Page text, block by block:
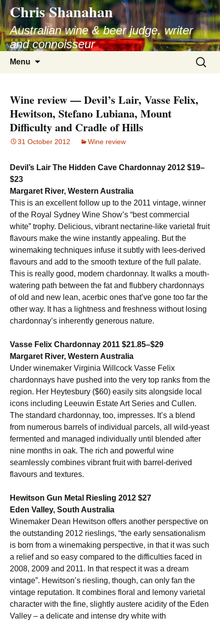
Skip
to
content
Chris Shanahan
Australian wine & beer judge, writer
and connoisseur
Menu
Search
for:
Wine review — Devil’s Lair, Vasse Felix,
Hewitson, Stefano Lubiana, Mount
Difficulty and Cradle of Hills
31 October 2012 Wine review
Devil’s Lair The Hidden Cave Chardonnay 2012 $19–
$23
Margaret River, Western Australia
This is an excellent follow up to the 2011 vintage, winner
of the Royal Sydney Wine Show’s “best commercial
white” trophy. Delicious, vibrant nectarine-like varietal fruit
flavours make the wine instantly appealing. But the
winemaking techniques infuse it subtly with lees-derived
flavours and add to the smooth texture of the full palate.
This is really good, modern chardonnay. It walks a mouth-
watering path between the fat and flubbery chardonnays
of old and new lean, acerbic ones that’ve gone too far the
other way. It has a lightness and freshness without losing
chardonnay’s inherently generous nature.
Vasse Felix Chardonnay 2011 $21.85–$29
Margaret River, Western Australia
Under winemaker Virginia Willcock Vasse Felix
chardonnays have pushed into the very top ranks from the
region. Her Heytesbury ($60) easily sits alongside local
icons including Leeuwin Estate Art Series and Cullen.
The standard chardonnay, too, impresses. It’s a blend
from numerous barrels of individual parcels, all wild-yeast
fermented and managed individually until blended after
nine months in oak. The rich and powerful wine
seamlessly combines vibrant fruit with barrel-derived
flavours and textures.
Hewitson Gun Metal Riesling 2012 $27
Eden Valley, South Australia
Winemaker Dean Hewitson offers another perspective on
the outstanding 2012 rieslings, “the early sensationalism
is born from a winemaking perspective, in that it was such
a relief and so easy compared to the difficulties faced in
2008, 2009 and 2011. In that respect it was a dream
vintage”. Hewitson’s riesling, though, can only fan the
vintage reputation. It combines floral and lemony varietal
character with the fine, slightly austere acidity of the Eden
Valley – a delicate and intense dry white with